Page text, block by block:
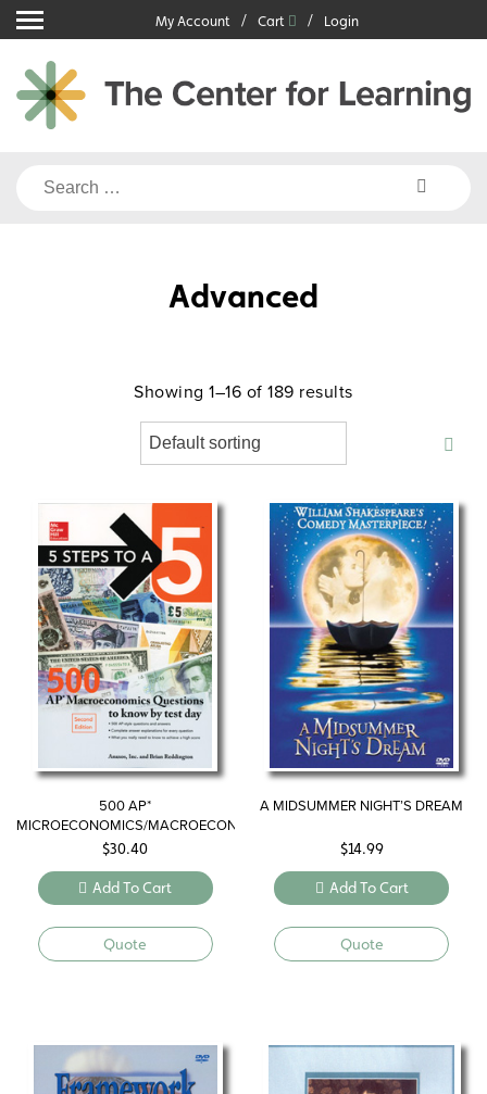
Skip
to
content
My Account Cart Login
Search
Advanced
Showing 1–16 of 189 results
500 AP*
MICROECONOMICS/MACROECONOMICS
QUESTIONS TO KNOW BY TEST
$30.40
Add To Cart
Quote
A MIDSUMMER NIGHT’S DREAM
$14.99
Add To Cart
Quote